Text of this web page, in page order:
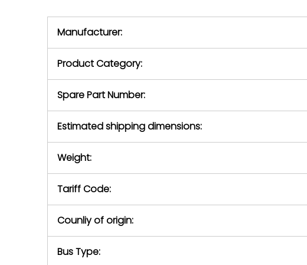
equipment, repair
return authorization and
Manufacturer:
Product Category:
Spare Part Number:
Estimated shipping dimensions:
Weight:
Tariff Code:
Counliy of origin:
Bus Type: